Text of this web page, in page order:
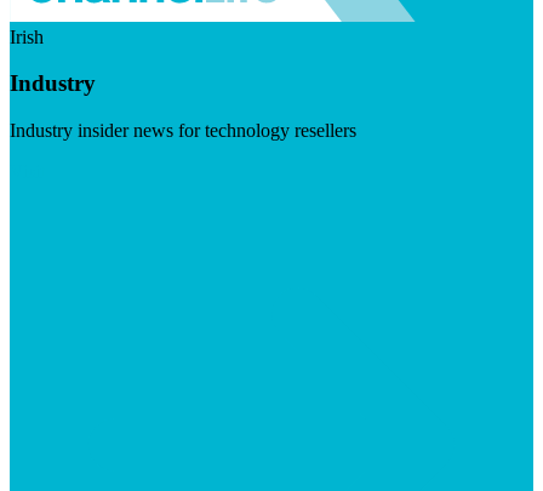
Irish
Industry
Industry insider news for technology resellers